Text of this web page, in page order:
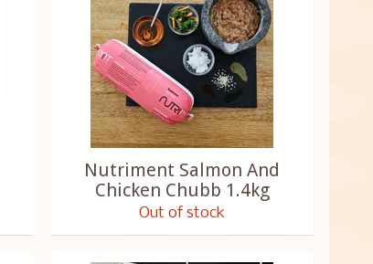
Nutriment Salmon And
Chicken Chubb 1.4kg
Out of stock